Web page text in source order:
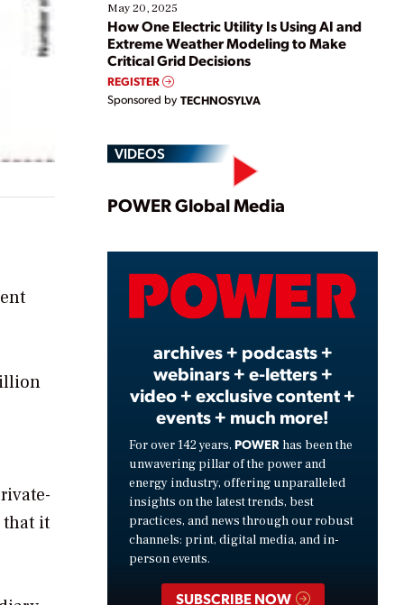
that it
May 20, 2025
How One Electric Utility Is Using AI and
Extreme Weather Modeling to Make
Critical Grid Decisions
REGISTER
Sponsored by TECHNOSYLVA
VIDEOS
Play
Video
POWER Global Media
archives + podcasts +
webinars + e-letters +
video + exclusive content +
events + much more!
For over 142 years, POWER has been the
unwavering pillar of the power and
energy industry, offering unparalleled
insights on the latest trends, best
practices, and news through our robust
channels: print, digital media, and in-
person events.
SUBSCRIBE NOW